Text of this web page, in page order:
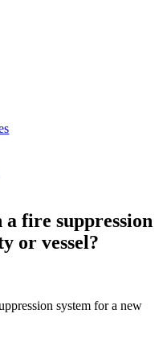
fire suppression
or vessel?
system for a new